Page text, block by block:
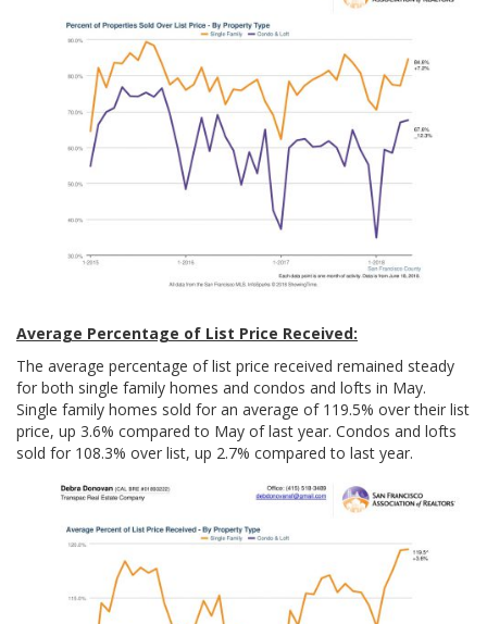
Average Percentage of List Price Received:
The average percentage of list price received remained steady
for both single family homes and condos and lofts in May.
Single family homes sold for an average of 119.5% over their list
price, up 3.6% compared to May of last year. Condos and lofts
sold for 108.3% over list, up 2.7% compared to last year.